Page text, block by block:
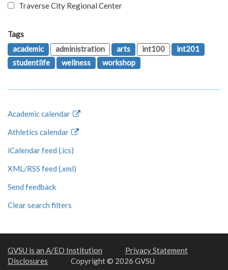
Traverse City Regional Center
Tags
academic
administration arts int100
int201
studentlife
wellness workshop
Academic calendar
Athletics calendar
iCalendar feed (.ics)
XML/RSS feed (.xml)
Send feedback
Clear search filters
GVSU is an A/EO Institution
Privacy Statement
Disclosures
Copyright © 2026 GVSU